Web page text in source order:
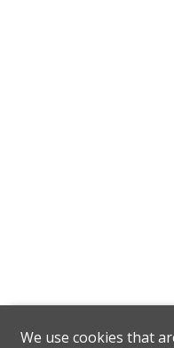
We use cookies that